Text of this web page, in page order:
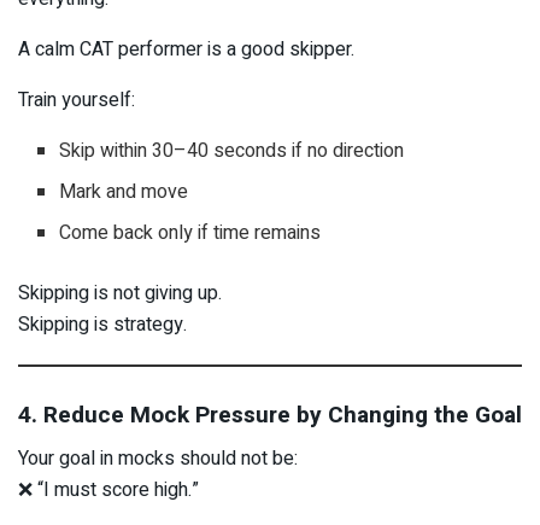
A calm CAT performer is a good skipper.
Train yourself:
Skip within 30–40 seconds if no direction
Mark and move
Come back only if time remains
Skipping is not giving up.
Skipping is strategy.
4. Reduce Mock Pressure by Changing the Goal
Your goal in mocks should not be:
❌ “I must score high.”